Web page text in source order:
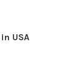
USA